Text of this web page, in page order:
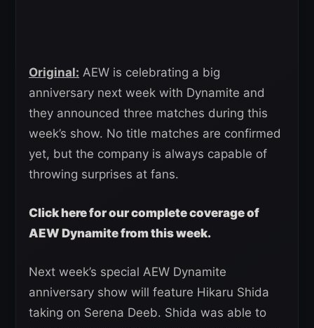
Original: AEW is celebrating a big
anniversary next week with Dynamite and
they announced three matches during this
week’s show. No title matches are confirmed
yet, but the company is always capable of
throwing surprises at fans.
Click here for our complete coverage of
AEW Dynamite from this week.
Next week’s special AEW Dynamite
anniversary show will feature Hikaru Shida
taking on Serena Deeb. Shida was able to